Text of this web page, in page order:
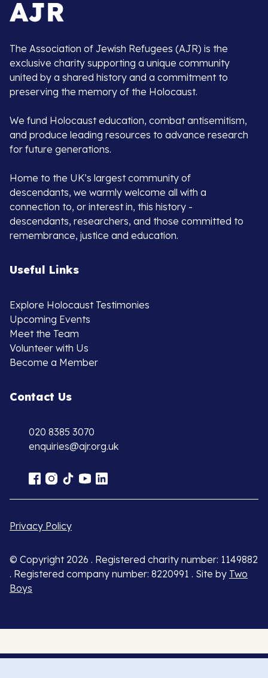
The Association of Jewish Refugees (AJR) is the
exclusive charity supporting a unique community
united by a shared history and a commitment to
preserving the memory of the Holocaust.
We fund Holocaust education, combat antisemitism,
and produce leading resources to advance research
for future generations.
Home to the UK’s largest community of
descendants, we warmly welcome all with a
connection to, or interest in, this history -
descendants, researchers, and those committed to
remembrance, justice and education.
Useful Links
Explore Holocaust Testimonies
Upcoming Events
Meet the Team
Volunteer with Us
Become a Member
Contact Us
020 8385 3070
enquiries@ajr.org.uk
Privacy Policy
© Copyright 2026 . Registered charity number: 1149882
. Registered company number: 8220991 . Site by Two
Boys